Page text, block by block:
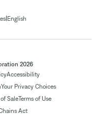
| English
2026
Accessibility
Your Privacy Choices
SaleTerms of Use
Act